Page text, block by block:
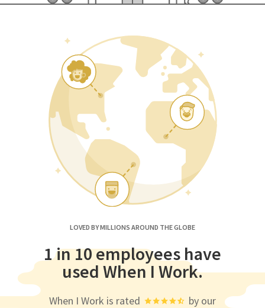
LOVED BY MILLIONS AROUND THE GLOBE
1 in 10 employees have
used When I Work.
When I Work is rated
by our